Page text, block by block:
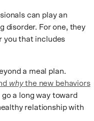
can play an
disorder. For one, they
you that includes
a meal plan.
whythe new behaviors
a long way toward
relationship with